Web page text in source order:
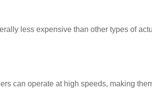
less expensive than other types of
can operate at high speeds, making